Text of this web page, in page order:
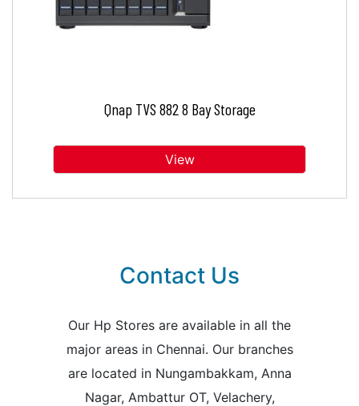
Qnap TVS 882 8 Bay Storage
View
Contact Us
Our Hp Stores are available in all the
major areas in Chennai. Our branches
are located in Nungambakkam, Anna
Nagar, Ambattur OT, Velachery,